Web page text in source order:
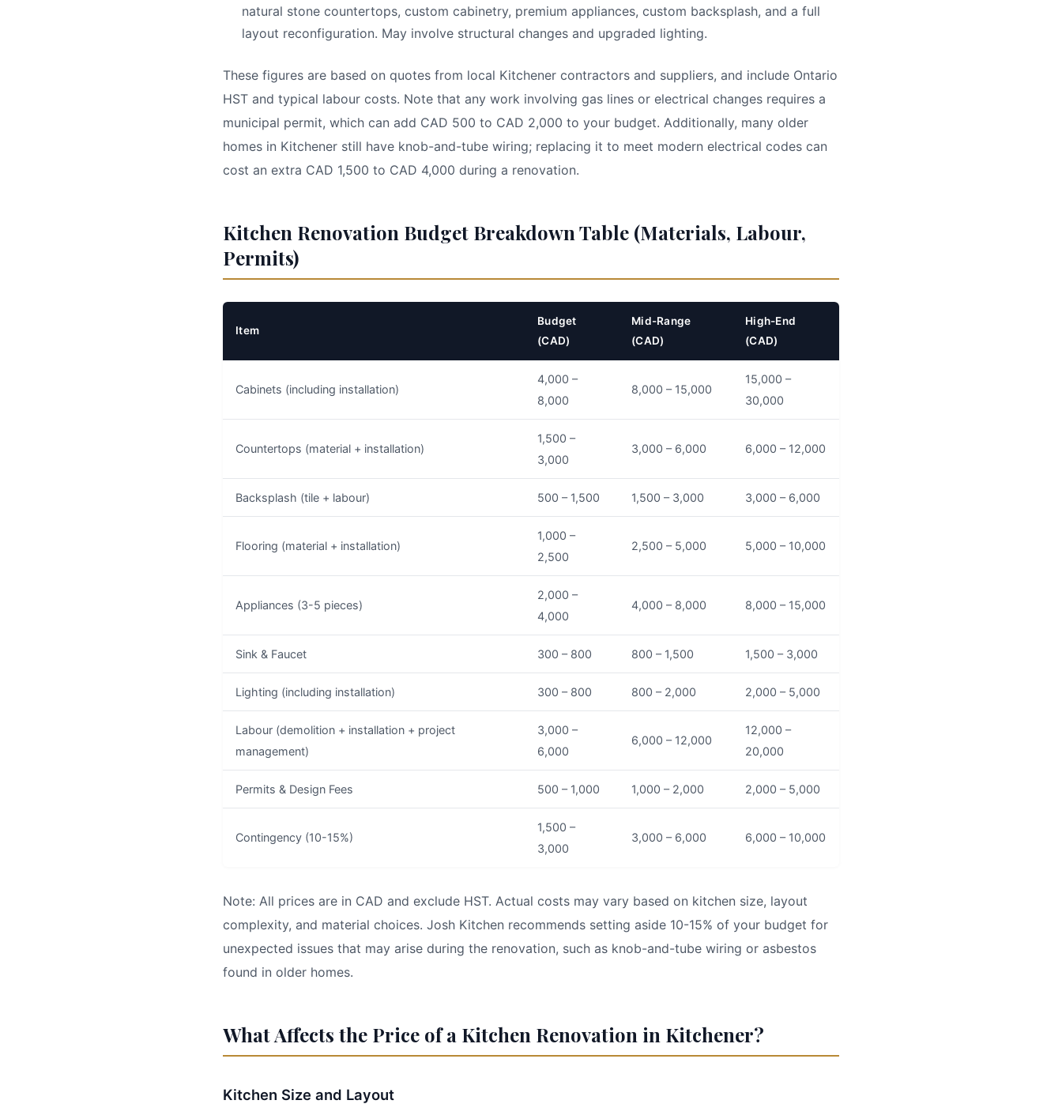
natural stone countertops, custom cabinetry, premium appliances, custom backsplash, and a full
layout reconfiguration. May involve structural changes and upgraded lighting.
These figures are based on quotes from local Kitchener contractors and suppliers, and include Ontario
HST and typical labour costs. Note that any work involving gas lines or electrical changes requires a
municipal permit, which can add CAD 500 to CAD 2,000 to your budget. Additionally, many older
homes in Kitchener still have knob-and-tube wiring; replacing it to meet modern electrical codes can
cost an extra CAD 1,500 to CAD 4,000 during a renovation.
Kitchen Renovation Budget Breakdown Table (Materials, Labour,
Permits)
Item
Budget
(CAD)
Mid-Range
(CAD)
High-End
(CAD)
Cabinets (including installation)
4,000 –
8,000
8,000 – 15,000
15,000 –
30,000
Countertops (material + installation)
1,500 –
3,000
3,000 – 6,000 6,000 – 12,000
Backsplash (tile + labour) 500 – 1,500 1,500 – 3,000 3,000 – 6,000
Flooring (material + installation)
1,000 –
2,500
2,500 – 5,000 5,000 – 10,000
Appliances (3-5 pieces)
2,000 –
4,000
4,000 – 8,000 8,000 – 15,000
Sink & Faucet 300 – 800 800 – 1,500 1,500 – 3,000
Lighting (including installation) 300 – 800 800 – 2,000 2,000 – 5,000
Labour (demolition + installation + project
management)
3,000 –
6,000
6,000 – 12,000
12,000 –
20,000
Permits & Design Fees 500 – 1,000 1,000 – 2,000 2,000 – 5,000
Contingency (10-15%)
1,500 –
3,000
3,000 – 6,000 6,000 – 10,000
Note: All prices are in CAD and exclude HST. Actual costs may vary based on kitchen size, layout
complexity, and material choices. Josh Kitchen recommends setting aside 10-15% of your budget for
unexpected issues that may arise during the renovation, such as knob-and-tube wiring or asbestos
found in older homes.
What Affects the Price of a Kitchen Renovation in Kitchener?
Kitchen Size and Layout